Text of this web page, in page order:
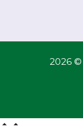
2026 ©